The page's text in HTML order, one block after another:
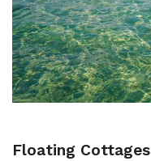
Floating Cottages